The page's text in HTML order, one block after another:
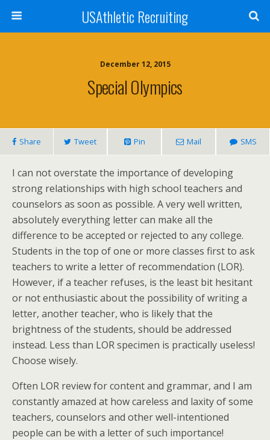
USAthletic Recruiting
December 12, 2015
Special Olympics
Share Tweet Pin Mail SMS
I can not overstate the importance of developing
strong relationships with high school teachers and
counselors as soon as possible. A very well written,
absolutely everything letter can make all the
difference to be accepted or rejected to any college.
Students in the top of one or more classes first to ask
teachers to write a letter of recommendation (LOR).
However, if a teacher refuses, is the least bit hesitant
or not enthusiastic about the possibility of writing a
letter, another teacher, who is likely that the
brightness of the students, should be addressed
instead. Less than LOR specimen is practically useless!
Choose wisely.
Often LOR review for content and grammar, and I am
constantly amazed at how careless and laxity of some
teachers, counselors and other well-intentioned
people can be with a letter of such importance!